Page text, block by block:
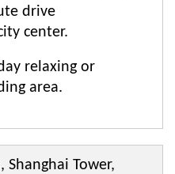
drive
center.
relaxing or
area.
Shanghai Tower,